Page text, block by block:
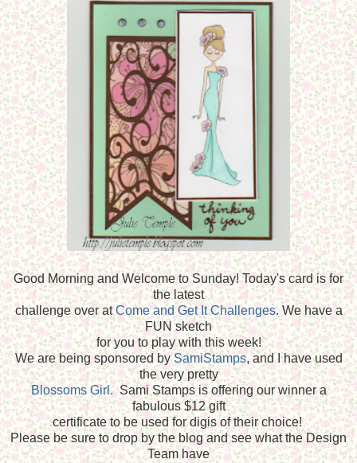
Good Morning and Welcome to Sunday! Today's card is for
the latest
challenge over atCome and Get It Challenges. We have a
FUN sketch
for you to play with this week!
We are being sponsored bySamiStamps, and I have used
the very pretty
Blossoms Girl.Sami Stamps is offering our winner a
fabulous $12 gift
certificate to be used for digis of their choice!
Please be sure to drop by the blog and see what the Design
Team have